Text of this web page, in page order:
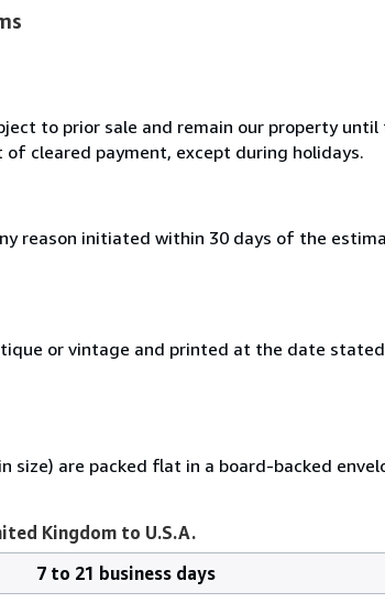
to prior sale and remain our property
of cleared payment, except during holidays.
reason initiated within 30 days of the
or vintage and printed at the date
size) are packed flat in a board-backed
Kingdom to U.S.A.
7 to 21 business days